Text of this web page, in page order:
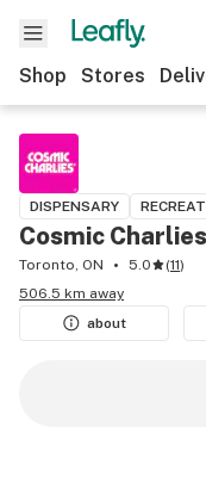
Shop Stores
DISPENSARY
Cosmic Charlies
Toronto, ON 5.0 (11)
506.5 km away
about